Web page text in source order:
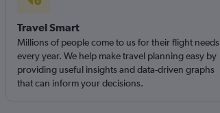
Travel Smart
Millions of people come to us for their flight needs
every year. We help make travel planning easy by
providing useful insights and data-driven graphs
that can inform your decisions.